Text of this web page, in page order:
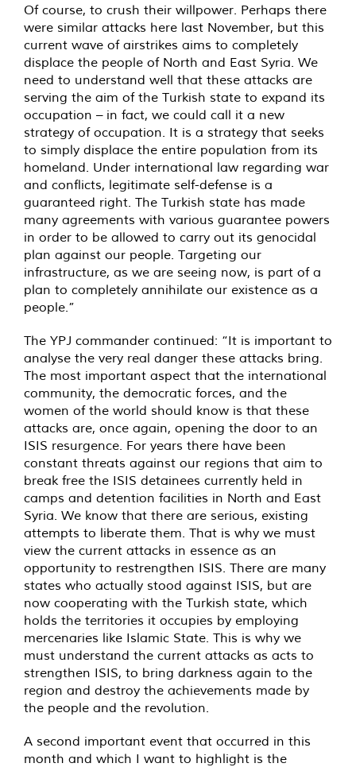
Of course, to crush their willpower. Perhaps there
were similar attacks here last November, but this
current wave of airstrikes aims to completely
displace the people of North and East Syria. We
need to understand well that these attacks are
serving the aim of the Turkish state to expand its
occupation – in fact, we could call it a new
strategy of occupation. It is a strategy that seeks
to simply displace the entire population from its
homeland. Under international law regarding war
and conflicts, legitimate self-defense is a
guaranteed right. The Turkish state has made
many agreements with various guarantee powers
in order to be allowed to carry out its genocidal
plan against our people. Targeting our
infrastructure, as we are seeing now, is part of a
plan to completely annihilate our existence as a
people.”
The YPJ commander continued: “It is important to
analyse the very real danger these attacks bring.
The most important aspect that the international
community, the democratic forces, and the
women of the world should know is that these
attacks are, once again, opening the door to an
ISIS resurgence. For years there have been
constant threats against our regions that aim to
break free the ISIS detainees currently held in
camps and detention facilities in North and East
Syria. We know that there are serious, existing
attempts to liberate them. That is why we must
view the current attacks in essence as an
opportunity to restrengthen ISIS. There are many
states who actually stood against ISIS, but are
now cooperating with the Turkish state, which
holds the territories it occupies by employing
mercenaries like Islamic State. This is why we
must understand the current attacks as acts to
strengthen ISIS, to bring darkness again to the
region and destroy the achievements made by
the people and the revolution.
A second important event that occurred in this
month and which I want to highlight is the